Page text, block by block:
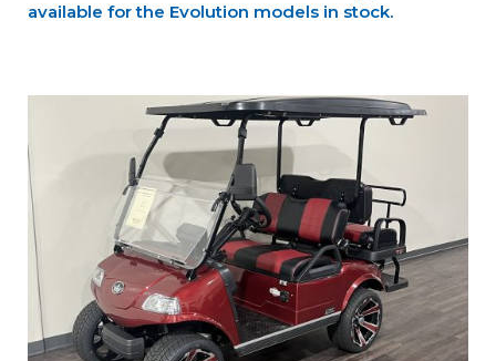
available for the Evolution models in stock.